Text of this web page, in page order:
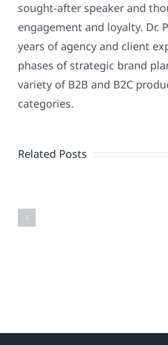
sought-after speaker and
engagement and loyalty. Dr.
years of agency and client
phases of strategic brand
variety of B2B and B2C
categories.
Related Posts
Patriotism
End
Are